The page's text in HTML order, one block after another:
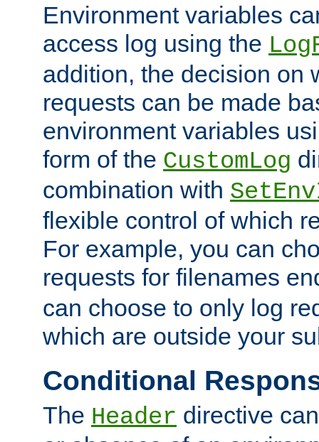
Environment variables
access log using the
addition, the decision on
requests can be made
environment variables
form of the CustomLog
combination with
flexible control of which
For example, you can
requests for filenames
can choose to only log
which are outside your
Conditional
The Header directive